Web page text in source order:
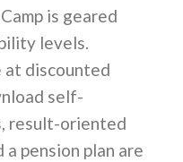
is geared
levels.
at discounted
self-
result-oriented
a pension plan are